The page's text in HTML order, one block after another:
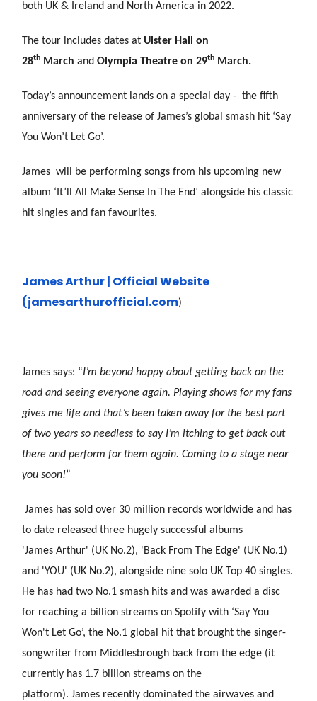
both UK & Ireland and North America in 2022.
The tour includes dates atUlster Hall on
28th March andOlympia Theatre on 29th March.
Today’s announcement lands on a special day - the fifth
anniversary of the release of James’s global smash hit ‘Say
You Won’t Let Go’.
James will be performing songs from his upcoming new
album ‘It’ll All Make Sense In The End’ alongside his classic
hit singles and fan favourites.
James Arthur | Official Website
(jamesarthurofficial.com)
James says: “I’m beyond happy about getting back on the
road and seeing everyone again. Playing shows for my fans
gives me life and that’s been taken away for the best part
of two years so needless to say I’m itching to get back out
there and perform for them again. Coming to a stage near
you soon!”
James has sold over 30 million records worldwide and has
to date released three hugely successful albums
'James Arthur' (UK No.2), 'Back From The Edge' (UK No.1)
and 'YOU' (UK No.2), alongside nine solo UK Top 40 singles.
He has had two No.1 smash hits and was awarded a disc
for reaching a billion streams on Spotify with ‘Say You
Won't Let Go’, the No.1 global hit that brought the singer-
songwriter from Middlesbrough back from the edge (it
currently has 1.7 billion streams on the
platform). James recentlydominated the airwaves and